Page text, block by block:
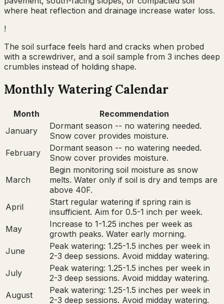
where heat reflection and drainage increase water loss.
!
The soil surface feels hard and cracks when probed
with a screwdriver, and a soil sample from 3 inches deep
crumbles instead of holding shape.
Monthly Watering Calendar
Month
Recommendation
January
Dormant season -- no watering needed.
Snow cover provides moisture.
February
Dormant season -- no watering needed.
Snow cover provides moisture.
March
Begin monitoring soil moisture as snow
melts. Water only if soil is dry and temps are
above 40F.
April
Start regular watering if spring rain is
insufficient. Aim for 0.5-1 inch per week.
May
Increase to 1-1.25 inches per week as
growth peaks. Water early morning.
June
Peak watering: 1.25-1.5 inches per week in
2-3 deep sessions. Avoid midday watering.
July
Peak watering: 1.25-1.5 inches per week in
2-3 deep sessions. Avoid midday watering.
August
Peak watering: 1.25-1.5 inches per week in
2-3 deep sessions. Avoid midday watering.